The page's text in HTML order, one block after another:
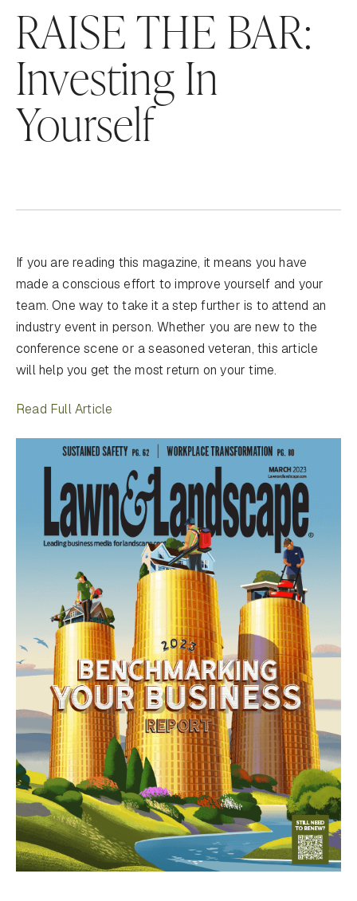
RAISE THE BAR:
Investing In
Yourself
If you are reading this magazine, it means you have
made a conscious effort to improve yourself and your
team. One way to take it a step further is to attend an
industry event in person. Whether you are new to the
conference scene or a seasoned veteran, this article
will help you get the most return on your time.
Read Full Article